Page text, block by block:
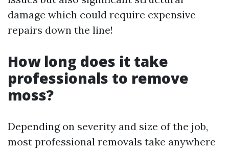
damage which could require expensive
repairs down the line!
How long does it take
professionals to remove
moss?
Depending on severity and size of the job,
most professional removals take anywhere